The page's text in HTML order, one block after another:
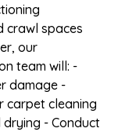
crawl spaces
our
team will: -
damage -
carpet cleaning
- Conduct